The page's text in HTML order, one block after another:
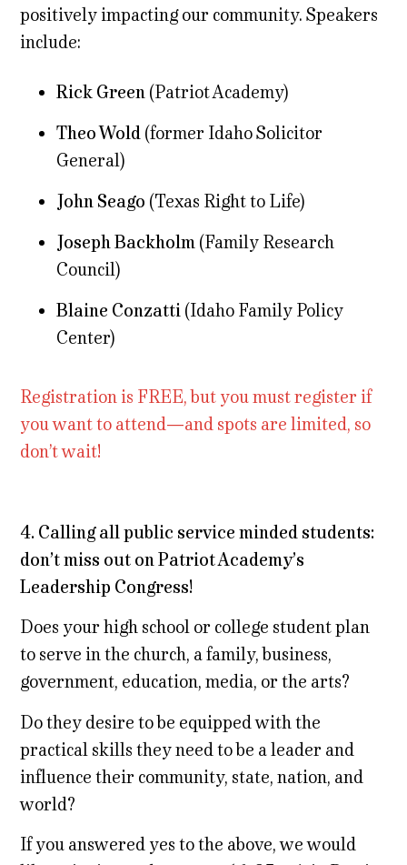
positively impacting our community. Speakers
include:
Rick Green (Patriot Academy)
Theo Wold (former Idaho Solicitor
General)
John Seago (Texas Right to Life)
Joseph Backholm (Family Research
Council)
Blaine Conzatti (Idaho Family Policy
Center)
Registration is FREE, but you must register if
you want to attend—and spots are limited, so
don’t wait!
4. Calling all public service minded students:
don’t miss out on Patriot Academy’s
Leadership Congress!
Does your high school or college student plan
to serve in the church, a family, business,
government, education, media, or the arts?
Do they desire to be equipped with the
practical skills they need to be a leader and
influence their community, state, nation, and
world?
If you answered yes to the above, we would